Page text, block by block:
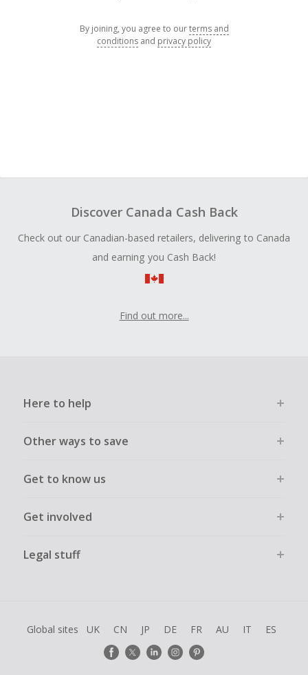
By joining, you agree to ourterms and
conditions and privacy policy
Discover Canada Cash Back
Check out our Canadian-based retailers, delivering to Canada
and earning you Cash Back!
Find out more...
Here to help
Other ways to save
Get to know us
Get involved
Legal stuff
Global sites UK CN JP DE FR AU IT ES